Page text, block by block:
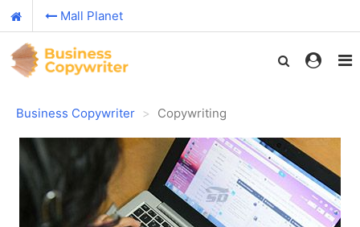
Mall Planet
Business Copywriter Copywriting